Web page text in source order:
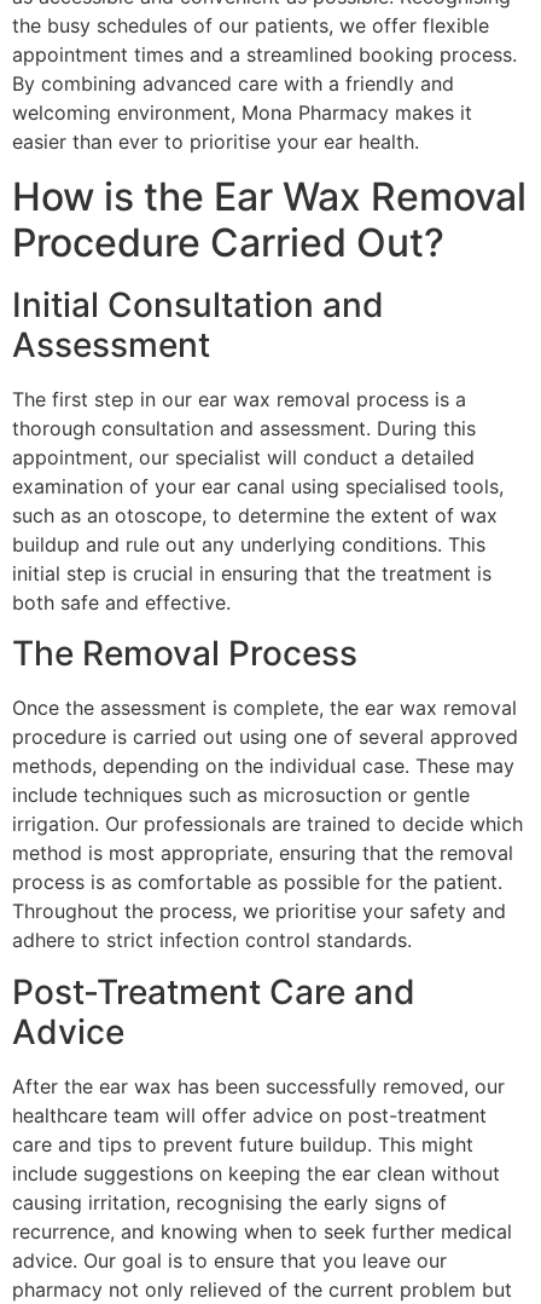
the busy schedules of our patients, we offer flexible
appointment times and a streamlined booking process.
By combining advanced care with a friendly and
welcoming environment, Mona Pharmacy makes it
easier than ever to prioritise your ear health.
How is the Ear Wax Removal
Procedure Carried Out?
Initial Consultation and
Assessment
The first step in our ear wax removal process is a
thorough consultation and assessment. During this
appointment, our specialist will conduct a detailed
examination of your ear canal using specialised tools,
such as an otoscope, to determine the extent of wax
buildup and rule out any underlying conditions. This
initial step is crucial in ensuring that the treatment is
both safe and effective.
The Removal Process
Once the assessment is complete, the ear wax removal
procedure is carried out using one of several approved
methods, depending on the individual case. These may
include techniques such as microsuction or gentle
irrigation. Our professionals are trained to decide which
method is most appropriate, ensuring that the removal
process is as comfortable as possible for the patient.
Throughout the process, we prioritise your safety and
adhere to strict infection control standards.
Post-Treatment Care and
Advice
After the ear wax has been successfully removed, our
healthcare team will offer advice on post-treatment
care and tips to prevent future buildup. This might
include suggestions on keeping the ear clean without
causing irritation, recognising the early signs of
recurrence, and knowing when to seek further medical
advice. Our goal is to ensure that you leave our
pharmacy not only relieved of the current problem but